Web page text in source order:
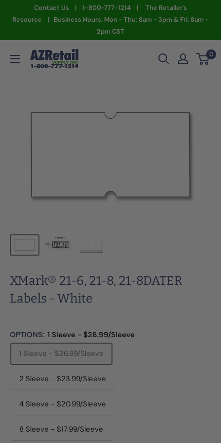
Contact Us | 1-800-777-1214 | The Retailer's
Resource | Business Hours: Mon - Thu: 8am - 3pm & Fri: 8am -
2pm CST
AZ
Retail
0
XMark® 21-6, 21-8, 21-8DATER
Labels - White
OPTIONS: 1 Sleeve - $26.99/Sleeve
1 Sleeve - $26.99/Sleeve
2 Sleeve - $23.99/Sleeve
4 Sleeve - $20.99/Sleeve
8 Sleeve - $17.99/Sleeve